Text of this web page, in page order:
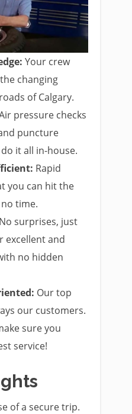
Your crew
changing
of Calgary.
pressure checks
puncture
it all in-house.
Rapid
you can hit the
time.
No surprises, just
excellent and
no hidden
Our top
our customers.
sure you
service!
of a secure trip.